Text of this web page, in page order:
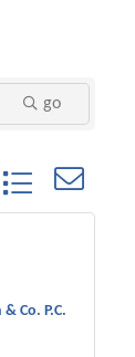
go
dropdown
Co. P.C.